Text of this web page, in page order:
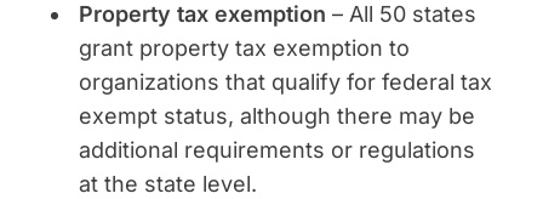
Property tax exemption – All 50 states
grant property tax exemption to
organizations that qualify for federal tax
exempt status, although there may be
additional requirements or regulations
at the state level.